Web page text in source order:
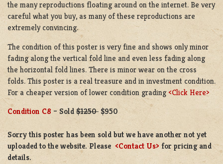
the many reproductions floating around on the internet. Be very
careful what you buy, as many of these reproductions are
extremely convincing.
The condition of this poster is very fine and shows only minor
fading along the vertical fold line and even less fading along
the horizontal fold lines. There is minor wear on the cross
folds. This poster is a real treasure and in investment condition.
For a cheaper version of lower condition grading <Click Here>
Condition C8 – Sold $1250 $950
Sorry this poster has been sold but we have another not yet
uploaded to the website. Please <Contact Us> for pricing and
details.